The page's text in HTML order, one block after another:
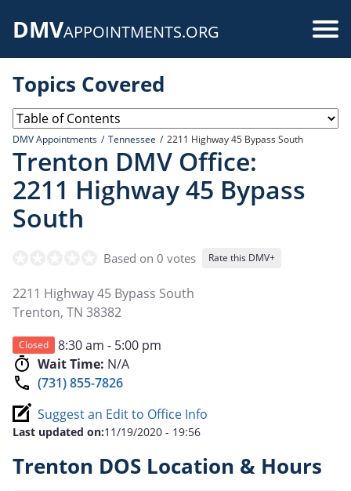
DMVAPPOINTMENTS.ORG
Topics Covered
DMV Appointments Tennessee 2211 Highway 45 Bypass South
Trenton DMV Office:
2211 Highway 45 Bypass
South
Based on 0 votes Rate this DMV+
2211 Highway 45 Bypass South
Trenton, TN 38382
Closed
8:30 am - 5:00 pm
Wait Time: N/A
(731) 855-7826
Suggest an Edit to Office Info
Last updated on:11/19/2020 - 19:56
Trenton DOS Location & Hours